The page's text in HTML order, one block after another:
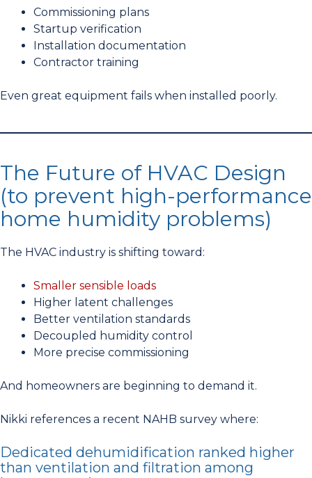
Commissioning plans
Startup verification
Installation documentation
Contractor training
Even great equipment fails when installed poorly.
The Future of HVAC Design
(to prevent high-performance
home humidity problems)
The HVAC industry is shifting toward:
Smaller sensible loads
Higher latent challenges
Better ventilation standards
Decoupled humidity control
More precise commissioning
And homeowners are beginning to demand it.
Nikki references a recent NAHB survey where:
Dedicated dehumidification ranked higher
than ventilation and filtration among